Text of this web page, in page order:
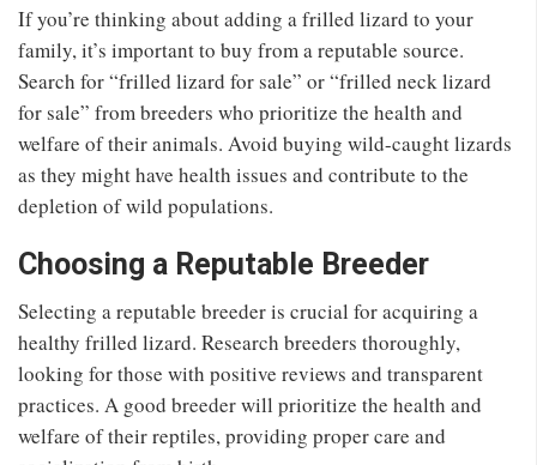
If you’re thinking about adding a frilled lizard to your
family, it’s important to buy from a reputable source.
Search for “frilled lizard for sale” or “frilled neck lizard
for sale” from breeders who prioritize the health and
welfare of their animals. Avoid buying wild-caught lizards
as they might have health issues and contribute to the
depletion of wild populations.
Choosing a Reputable Breeder
Selecting a reputable breeder is crucial for acquiring a
healthy frilled lizard. Research breeders thoroughly,
looking for those with positive reviews and transparent
practices. A good breeder will prioritize the health and
welfare of their reptiles, providing proper care and